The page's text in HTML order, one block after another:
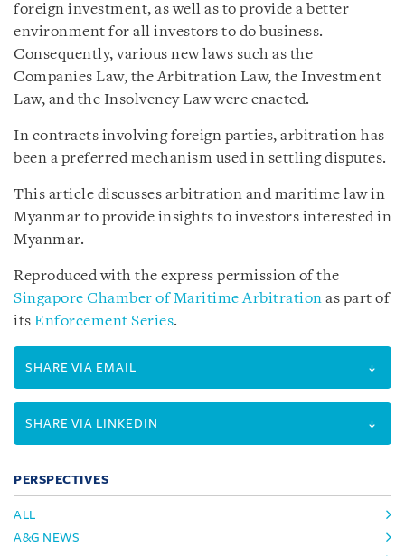
foreign investment, as well as to provide a better
environment for all investors to do business.
Consequently, various new laws such as the
Companies Law, the Arbitration Law, the Investment
Law, and the Insolvency Law were enacted.
In contracts involving foreign parties, arbitration has
been a preferred mechanism used in settling disputes.
This article discusses arbitration and maritime law in
Myanmar to provide insights to investors interested in
Myanmar.
Reproduced with the express permission of the
Singapore Chamber of Maritime Arbitration as part of
its Enforcement Series.
SHARE VIA EMAIL
SHARE VIA LINKEDIN
PERSPECTIVES
ALL
A&G NEWS